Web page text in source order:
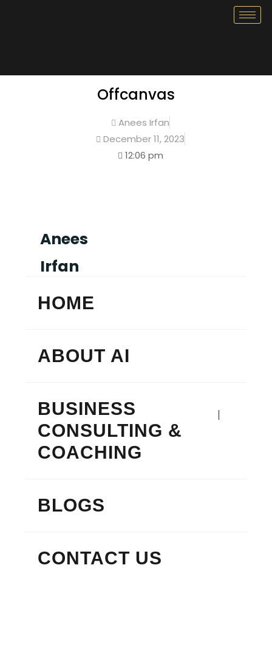
Offcanvas
Anees Irfan
December 11, 2023
12:06 pm
Anees
Irfan
HOME
ABOUT AI
BUSINESS
CONSULTING &
COACHING
BLOGS
CONTACT US